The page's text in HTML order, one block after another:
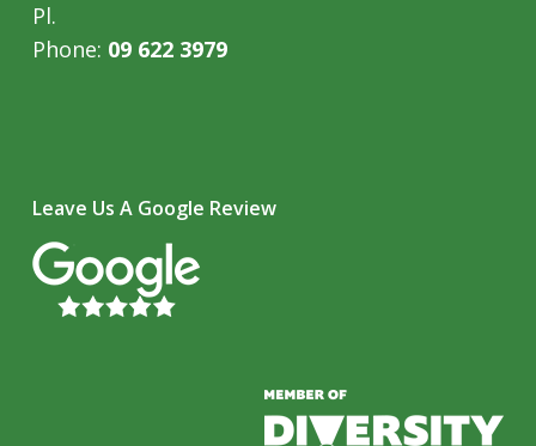
Pl.
Phone: 09 622 3979
Leave Us A Google Review